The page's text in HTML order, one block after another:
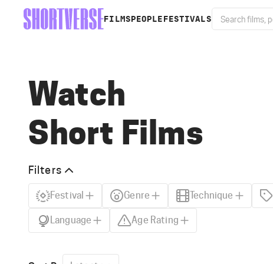
FILMS PEOPLE FESTIVALS
Watch
Short Films
Filters
Festival Genre Technique
Language Age Rating